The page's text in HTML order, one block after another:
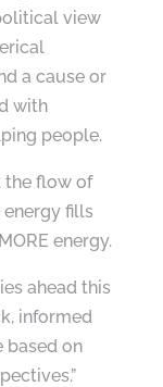
view
a cause or
with
people.
the flow of
energy fills
energy.
ahead this
informed
based on